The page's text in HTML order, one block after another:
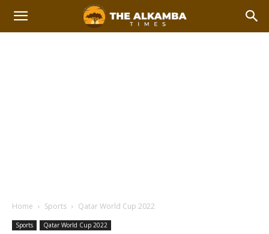
Home Sports Qatar World Cup 2022
Sports Qatar World Cup 2022